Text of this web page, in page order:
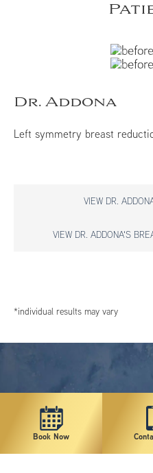
Dr. Addona
Left symmetry breast
VIEW DR.
VIEW DR. ADDONA'S
*individual results may vary
Book Now